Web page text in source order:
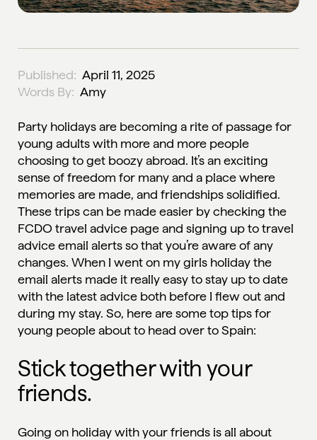
Published: April 11, 2025
Words By: Amy
Party holidays are becoming a rite of passage for
young adults with more and more people
choosing to get boozy abroad. It’s an exciting
sense of freedom for many and a place where
memories are made, and friendships solidified.
These trips can be made easier by checking the
FCDO travel advice pageand signing up to travel
advice email alerts so that you’re aware of any
changes. When I went on my girls holiday the
email alerts made it really easy to stay up to date
with the latest advice both before I flew out and
during my stay. So, here are some top tips for
young people about to head over toSpain:
Stick together with your
friends.
Going on holiday with your friends is all about